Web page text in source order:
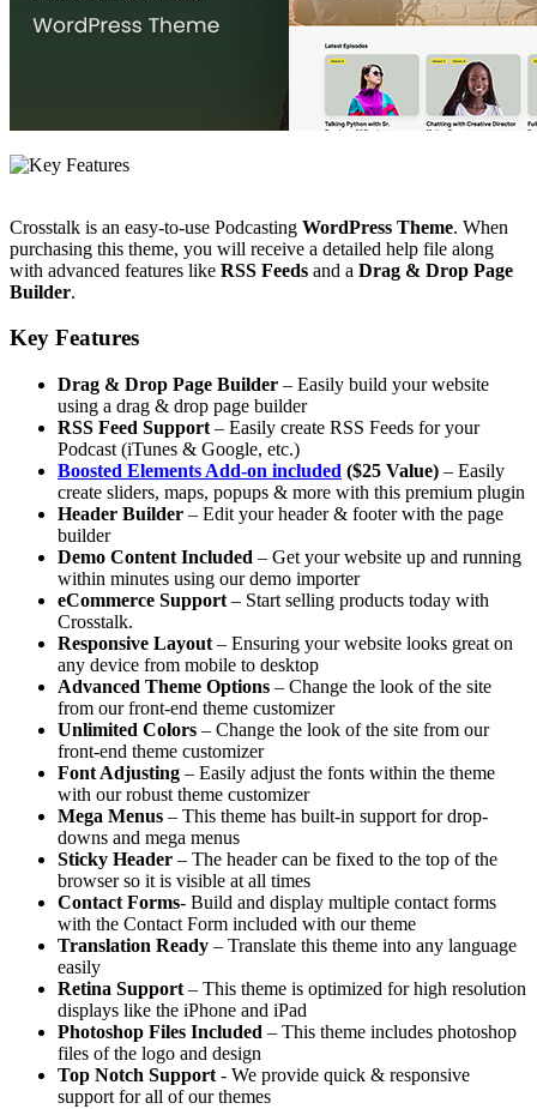
Crosstalk is an easy-to-use Podcasting WordPress Theme. When
purchasing this theme, you will receive a detailed help file along
with advanced features like RSS Feeds and a Drag & Drop Page
Builder.
Key Features
Drag & Drop Page Builder – Easily build your website
using a drag & drop page builder
RSS Feed Support – Easily create RSS Feeds for your
Podcast (iTunes & Google, etc.)
Boosted Elements Add-on included ($25 Value) – Easily
create sliders, maps, popups & more with this premium plugin
Header Builder – Edit your header & footer with the page
builder
Demo Content Included – Get your website up and running
within minutes using our demo importer
eCommerce Support – Start selling products today with
Crosstalk.
Responsive Layout – Ensuring your website looks great on
any device from mobile to desktop
Advanced Theme Options – Change the look of the site
from our front-end theme customizer
Unlimited Colors – Change the look of the site from our
front-end theme customizer
Font Adjusting – Easily adjust the fonts within the theme
with our robust theme customizer
Mega Menus – This theme has built-in support for drop-
downs and mega menus
Sticky Header – The header can be fixed to the top of the
browser so it is visible at all times
Contact Forms- Build and display multiple contact forms
with the Contact Form included with our theme
Translation Ready – Translate this theme into any language
easily
Retina Support – This theme is optimized for high resolution
displays like the iPhone and iPad
Photoshop Files Included – This theme includes photoshop
files of the logo and design
Top Notch Support - We provide quick & responsive
support for all of our themes